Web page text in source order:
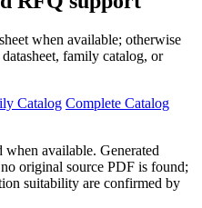
when available; otherwise
family catalog, or
Catalog Complete Catalog
available. Generated
original source PDF is found;
suitability are confirmed by